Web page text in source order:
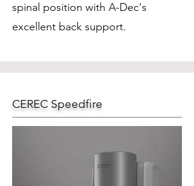
spinal position with A-Dec's
excellent back support.
CEREC Speedfire